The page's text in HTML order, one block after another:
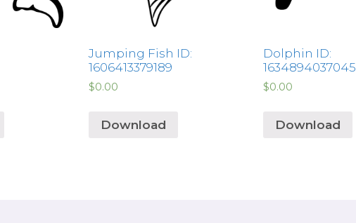
Jumping Fish ID:
1606413379189
$0.00
Download
Dolphin ID:
1634894037045
$0.00
Download